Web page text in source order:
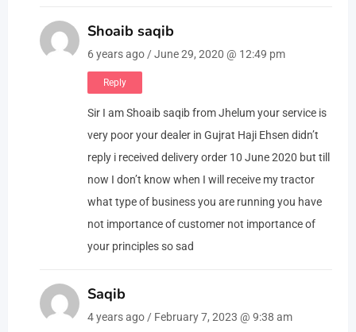
Shoaib saqib
6 years ago / June 29, 2020 @ 12:49 pm
Reply
Sir I am Shoaib saqib from Jhelum your service is
very poor your dealer in Gujrat Haji Ehsen didn’t
reply i received delivery order 10 June 2020 but till
now I don’t know when I will receive my tractor
what type of business you are running you have
not importance of customer not importance of
your principles so sad
Saqib
4 years ago / February 7, 2023 @ 9:38 am